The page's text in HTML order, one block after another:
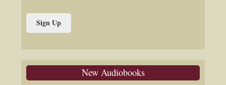
New Audiobooks